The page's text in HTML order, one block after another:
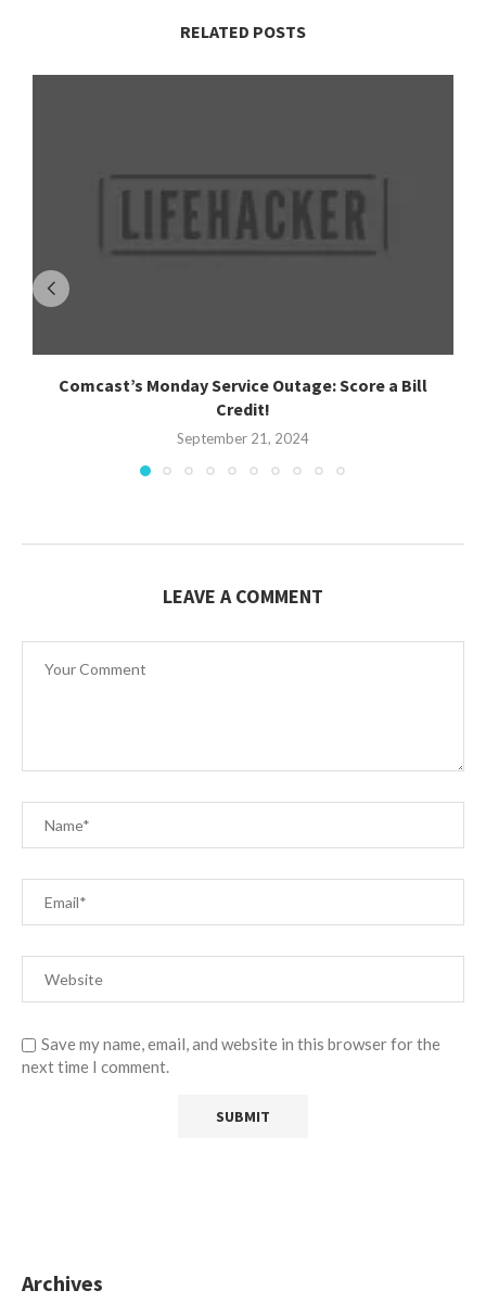
RELATED POSTS
Comcast’s Monday Service Outage: Score a Bill
Credit!
September 21, 2024
LEAVE A COMMENT
Save my name, email, and website in this browser for the
next time I comment.
Archives